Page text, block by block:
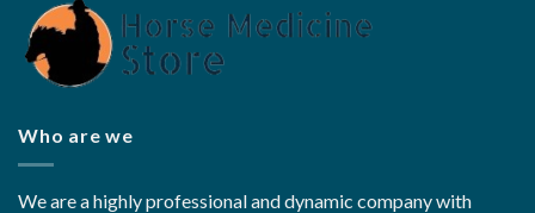
Who are we
We are a highly professional and dynamic company with